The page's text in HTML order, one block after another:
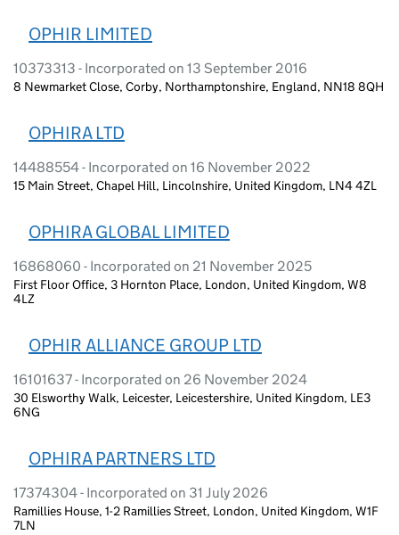
OPHIR LIMITED
10373313 - Incorporated on 13 September 2016
8 Newmarket Close, Corby, Northamptonshire, England, NN18 8QH
OPHIRA LTD
14488554 - Incorporated on 16 November 2022
15 Main Street, Chapel Hill, Lincolnshire, United Kingdom, LN4 4ZL
OPHIRA GLOBAL LIMITED
16868060 - Incorporated on 21 November 2025
First Floor Office, 3 Hornton Place, London, United Kingdom, W8
4LZ
OPHIR ALLIANCE GROUP LTD
16101637 - Incorporated on 26 November 2024
30 Elsworthy Walk, Leicester, Leicestershire, United Kingdom, LE3
6NG
OPHIRA PARTNERS LTD
17374304 - Incorporated on 31 July 2026
Ramillies House, 1-2 Ramillies Street, London, United Kingdom, W1F
7LN